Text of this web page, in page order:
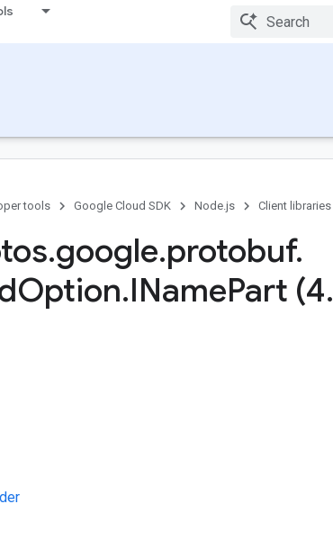
tools Google Cloud SDK Node.js Client libraries
.google.protobuf.
Option.INamePart (4.